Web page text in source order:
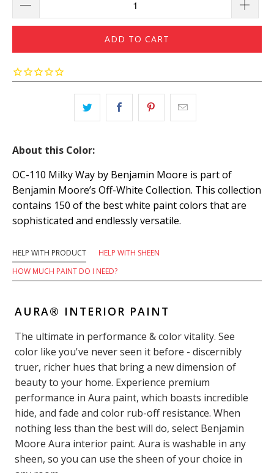
ADD TO CART
About this Color:
OC-110 Milky Way by Benjamin Moore is part of
Benjamin Moore’s Off-White Collection. This collection
contains 150 of the best white paint colors that are
sophisticated and endlessly versatile.
HELP WITH PRODUCT
HELP WITH SHEEN
HOW MUCH PAINT DO I NEED?
AURA® INTERIOR PAINT
The ultimate in performance & color vitality. See
color like you've never seen it before - discernibly
truer, richer hues that bring a new dimension of
beauty to your home. Experience premium
performance in Aura paint, which boasts incredible
hide, and fade and color rub-off resistance. When
nothing less than the best will do, select Benjamin
Moore Aura interior paint. Aura is washable in any
sheen, so you can use the sheen of your choice in